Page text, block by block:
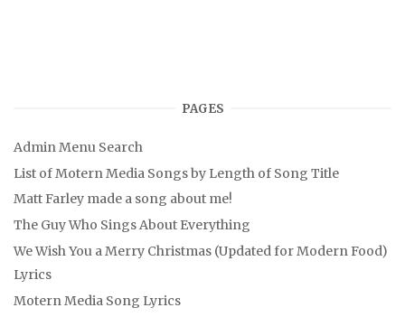
PAGES
Admin Menu Search
List of Motern Media Songs by Length of Song Title
Matt Farley made a song about me!
The Guy Who Sings About Everything
We Wish You a Merry Christmas (Updated for Modern Food)
Lyrics
Motern Media Song Lyrics